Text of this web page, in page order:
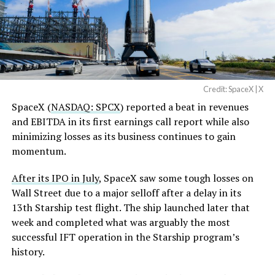
-
Starmind has been in development since Musk
confirmed the name in June, following an xAI trademark
filing that tipped off the project before SpaceX made it
Credit: SpaceX | X
SpaceX (NASDAQ: SPCX) reported a beat in revenues
and EBITDA in its first earnings call report while also
minimizing losses as its business continues to gain
momentum.
After its IPO in July, SpaceX saw some tough losses on
Wall Street due to a major selloff after a delay in its
13th Starship test flight. The ship launched later that
week and completed what was arguably the most
successful IFT operation in the Starship program’s
history.